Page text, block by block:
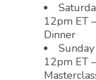
12pm ET
Dinner
12pm ET